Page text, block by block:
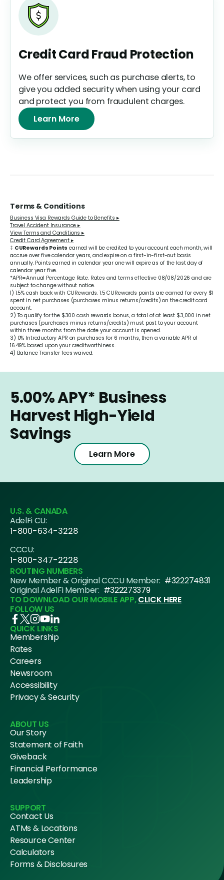
Credit Card Fraud Protection
We offer services, such as purchase alerts, to
give you added security when using your card
and protect you from fraudulent charges.
Learn More
Terms & Conditions
Business Visa Rewards Guide to Benefits ▸
Travel Accident Insurance ▸
View Terms and Conditions ▸
Credit Card Agreement ▸
‡ CURewards Points earned will be credited to your account each month, will
accrue over five calendar years, and expire on a first-in-first-out basis
annually. Points earned in calendar year one will expire as of the last day of
calendar year five.
*APR=Annual Percentage Rate. Rates and terms effective 08/08/2026 and are
subject to change without notice.
1) 1.5% cash back with CURewards. 1.5 CURewards points are earned for every $1
spent in net purchases (purchases minus returns/credits) on the credit card
account.
2) To qualify for the $300 cash rewards bonus, a total of at least $3,000 in net
purchases (purchases minus returns/credits) must post to your account
within three months from the date your account is opened.
3) 0% Introductory APR on purchases for 6 months, then a variable APR of
16.49% based upon your creditworthiness.
4) Balance Transfer fees waived.
5.00%APY* Business
Harvest High-Yield
Savings
Learn More
U.S. & CANADA
AdelFi CU:
1-800-634-3228
CCCU:
1-800-347-2228
ROUTING NUMBERS
New Member & Original CCCU Member: #322274831
Original AdelFi Member: #322273379
TO DOWNLOAD OUR MOBILE APP,CLICK HERE
FOLLOW US
QUICK LINKS
Membership
Rates
Careers
Newsroom
Accessibility
Privacy & Security
ABOUT US
Our Story
Statement of Faith
Giveback
Financial Performance
Leadership
SUPPORT
Contact Us
ATMs & Locations
Resource Center
Calculators
Forms & Disclosures